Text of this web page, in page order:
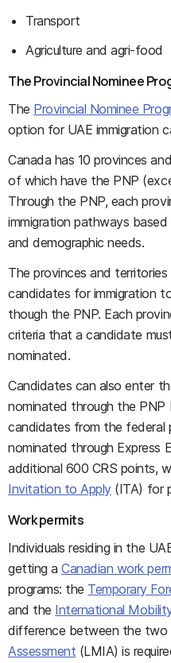
Transport
Agriculture and agri-food
The Provincial Nominee
The Provincial Nominee
option for UAE immigration
Canada has 10 provinces
of which have the PNP
Through the PNP, each
immigration pathways
and demographic needs.
The provinces and
candidates for immigration
though the PNP. Each
criteria that a candidate
nominated.
Candidates can also enter
nominated through the
candidates from the federal
nominated through Express
additional 600 CRS points,
Invitation to Apply(ITA) for
Work permits
Individuals residing in the
getting aCanadian work
programs: the Temporary
and the International
difference between the two
Assessment (LMIA) is